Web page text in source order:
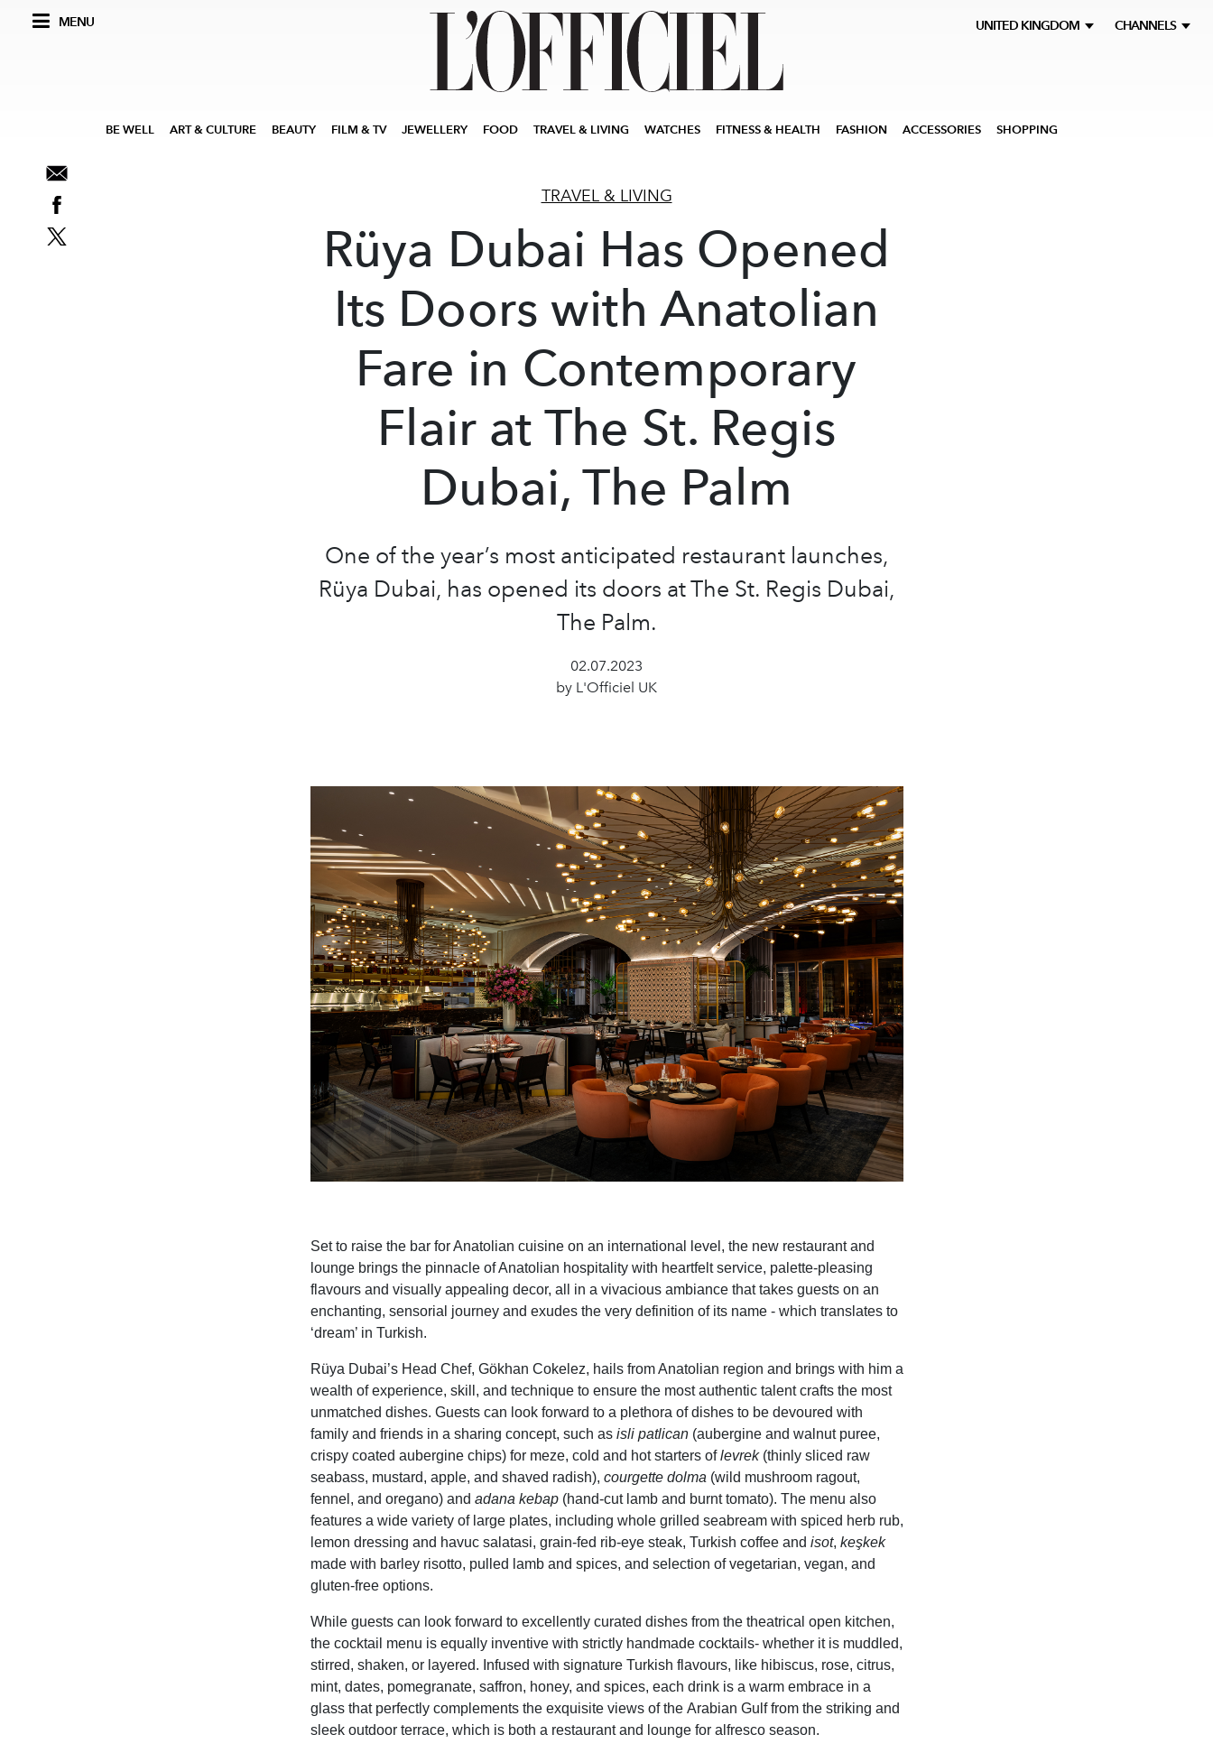
MENU UNITED KINGDOM CHANNELS
BE WELL ART & CULTURE BEAUTY FILM & TV JEWELLERY FOOD TRAVEL & LIVING WATCHES FITNESS & HEALTH FASHION ACCESSORIES SHOPPING
TRAVEL & LIVING
Rüya Dubai Has Opened
Its Doors with Anatolian
Fare in Contemporary
Flair at The St. Regis
Dubai, The Palm
One of the year’s most anticipated restaurant launches,
Rüya Dubai, has opened its doors at The St. Regis Dubai,
The Palm.
02.07.2023
by L'Officiel UK
Set to raise the bar for Anatolian cuisine on an international level, the new restaurant and
lounge brings the pinnacle of Anatolian hospitality with heartfelt service, palette-pleasing
flavours and visually appealing decor, all in a vivacious ambiance that takes guests on an
enchanting, sensorial journey and exudes the very definition of its name - which translates to
‘dream’ in Turkish.
Rüya Dubai’s Head Chef, Gökhan Cokelez, hails from Anatolian region and brings with him a
wealth of experience, skill, and technique to ensure the most authentic talent crafts the most
unmatched dishes. Guests can look forward to a plethora of dishes to be devoured with
family and friends in a sharing concept, such as isli patlican(aubergine and walnut puree,
crispy coated aubergine chips) for meze, cold and hot starters oflevrek(thinly sliced raw
seabass, mustard, apple, and shaved radish), courgette dolma (wild mushroom ragout,
fennel, and oregano) and adana kebap(hand-cut lamb and burnt tomato). The menu also
features a wide variety of large plates, including whole grilled seabream with spiced herb rub,
lemon dressing and havuc salatasi, grain-fed rib-eye steak, Turkish coffee and isot, keşkek
made with barley risotto, pulled lamb and spices, and selection of vegetarian, vegan, and
gluten-free options.
While guests can look forward to excellently curated dishes from the theatrical open kitchen,
the cocktail menu is equally inventive with strictly handmade cocktails- whether it is muddled,
stirred, shaken, or layered. Infused with signatureTurkish flavours, like hibiscus, rose, citrus,
mint, dates, pomegranate, saffron, honey, and spices, each drink is a warm embrace in a
glass thatperfectly complements theexquisite viewsof the Arabian Gulf from the striking and
sleek outdoor terrace, which is both a restaurant and lounge for alfresco season.